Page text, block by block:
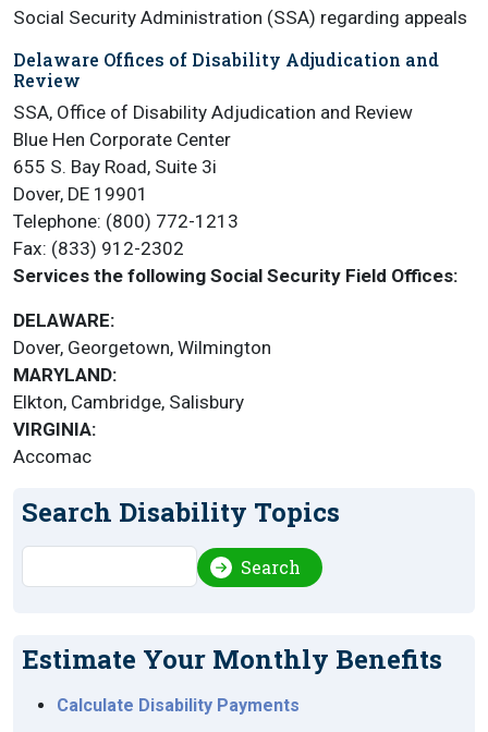
Social Security Administration (SSA) regarding appeals
Delaware Offices of Disability Adjudication and
Review
SSA, Office of Disability Adjudication and Review
Blue Hen Corporate Center
655 S. Bay Road, Suite 3i
Dover, DE 19901
Telephone: (800) 772-1213
Fax: (833) 912-2302
Services the following Social Security Field Offices:
DELAWARE:
Dover, Georgetown, Wilmington
MARYLAND:
Elkton, Cambridge, Salisbury
VIRGINIA:
Accomac
Search Disability Topics
Search
Estimate Your Monthly Benefits
Calculate Disability Payments